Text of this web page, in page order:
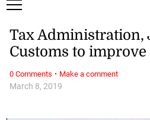
March 8, 2019
Tax Administration,
Customs to
0 Comments · Make a comment